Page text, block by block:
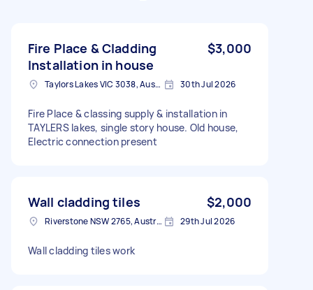
Fire Place & Cladding
Installation in house
$3,000
Taylors Lakes VIC 3038, Australia 30th Jul 2026
Fire Place & classing supply & installation in
TAYLERS lakes, single story house. Old house,
Electric connection present
Wall cladding tiles $2,000
Riverstone NSW 2765, Australia 29th Jul 2026
Wall cladding tiles work